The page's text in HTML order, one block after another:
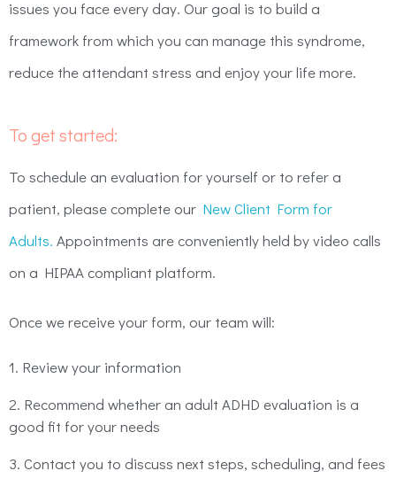
issues you face every day. Our goal is to build a
framework from which you can manage this syndrome,
reduce the attendant stress and enjoy your life more.
To get started:
To schedule an evaluation for yourself or to refer a
patient, please complete our New Client Form for
Adults. Appointments are conveniently held by video calls
on a HIPAA compliant platform.
Once we receive your form, our team will:
Review your information
Recommend whether an adult ADHD evaluation is a
good fit for your needs
Contact you to discuss next steps, scheduling, and fees